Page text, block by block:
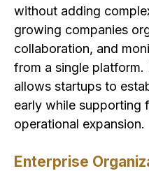
without adding
growing companies
collaboration, and
from a single platform.
allows startups to
early while supporting
operational expansion.
Enterprise